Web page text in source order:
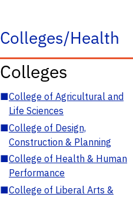
Colleges/Health
Colleges
■College of Agricultural and
Life Sciences
■College of Design,
Construction & Planning
■College of Health & Human
Performance
■College of Liberal Arts &